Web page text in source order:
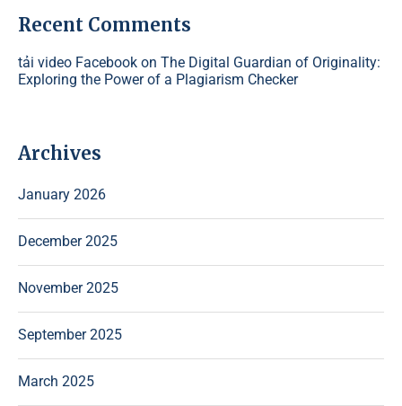
Recent Comments
tải video Facebook on The Digital Guardian of Originality:
Exploring the Power of a Plagiarism Checker
Archives
January 2026
December 2025
November 2025
September 2025
March 2025